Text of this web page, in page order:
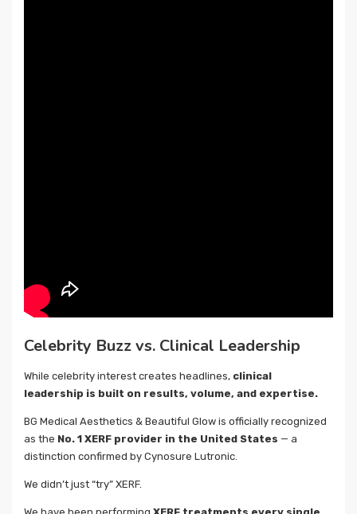
Celebrity Buzz vs. Clinical Leadership
While celebrity interest creates headlines, clinical
leadership is built on results, volume, and expertise.
BG Medical Aesthetics & Beautiful Glow is officially recognized
as the No. 1 XERF provider in the United States — a
distinction confirmed by Cynosure Lutronic.
We didn’t just “try” XERF.